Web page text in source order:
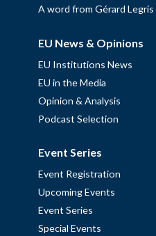
A word from Gérard Legris
EU News & Opinions
EU Institutions News
EU in the Media
Opinion & Analysis
Podcast Selection
Event Series
Event Registration
Upcoming Events
Event Series
Special Events